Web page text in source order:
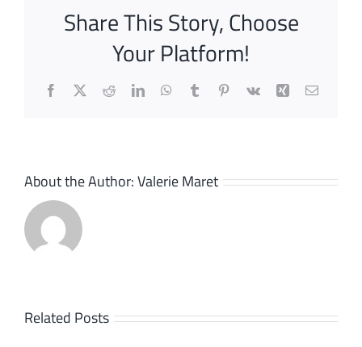
Share This Story, Choose
Your Platform!
Facebook
X RedditLinkedInWhatsApp
TumblrPinterest
Vk Xing Email
About the Author:Valerie Maret
Related Posts